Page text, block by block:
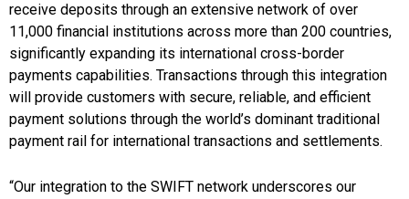
receive deposits through an extensive network of over
11,000 financial institutions across more than 200 countries,
significantly expanding its international cross-border
payments capabilities. Transactions through this integration
will provide customers with secure, reliable, and efficient
payment solutions through the world’s dominant traditional
payment rail for international transactions and settlements.
“Our integration to the SWIFT network underscores our